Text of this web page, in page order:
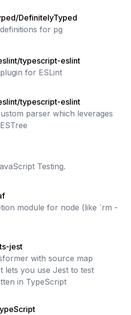
DefinitelyTyped
for pg
typescript-eslint
for ESLint
typescript-eslint
parser which leverages
Testing.
module for node (like `rm -
jest
with source map
lets you use Jest to test
in TypeScript